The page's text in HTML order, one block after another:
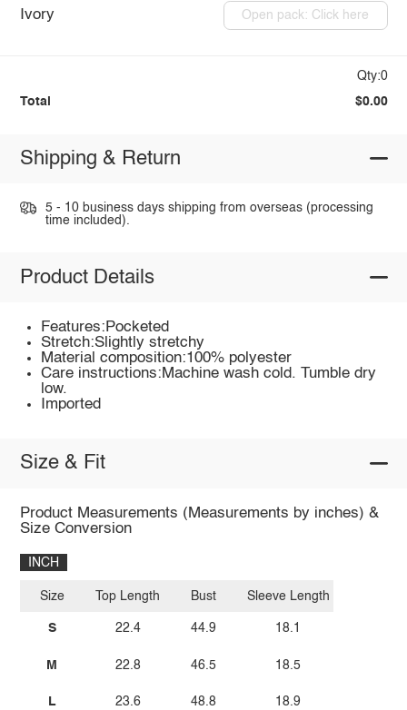
Ivory Open pack: Click here
Qty:0
Total $0.00
Shipping & Return
5 - 10 business days shipping from overseas (processing
time included).
Product Details
Features:Pocketed
Stretch:Slightly stretchy
Material composition:100% polyester
Care instructions:Machine wash cold. Tumble dry
low.
Imported
Size & Fit
Product Measurements (Measurements by inches) &
Size Conversion
INCH
Size
S
M
L
Top Length
22.4
22.8
23.6
Bust
44.9
46.5
48.8
Sleeve Length
18.1
18.5
18.9